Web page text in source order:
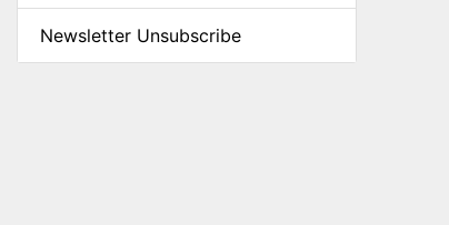
Newsletter Unsubscribe